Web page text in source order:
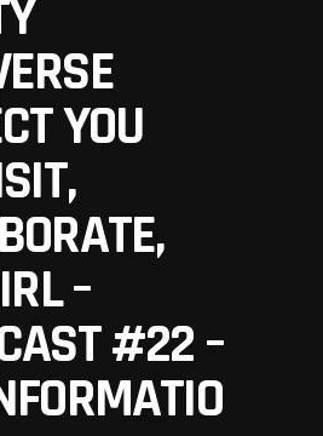
YOU
–
#22 –